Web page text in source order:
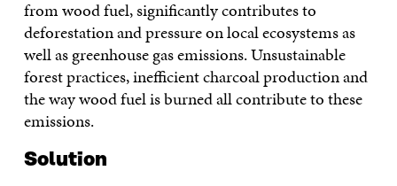
from wood fuel, significantly contributes to
deforestation and pressure on local ecosystems as
well as greenhouse gas emissions. Unsustainable
forest practices, inefficient charcoal production and
the way wood fuel is burned all contribute to these
emissions.
Solution